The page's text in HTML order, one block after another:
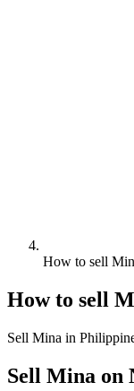
How to sell
How to sell
Sell Mina in
Sell Mina on